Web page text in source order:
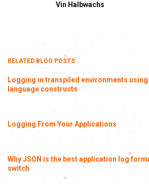
Vin Halbwachs
RELATED BLOG POSTS
Logging in transpiled environments
language constructs
Logging From Your Applications
Why JSON is the best application log
switch